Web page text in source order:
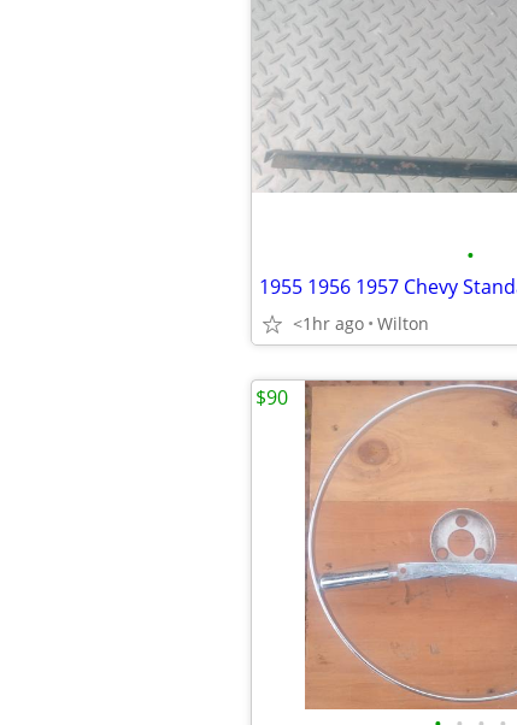
•
<1hr ago Wilton
$90